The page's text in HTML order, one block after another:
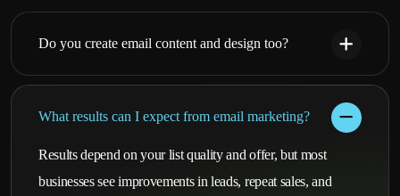
Do you create email content and design too?
What results can I expect from email marketing?
Results depend on your list quality and offer, but most
businesses see improvements in leads, repeat sales, and